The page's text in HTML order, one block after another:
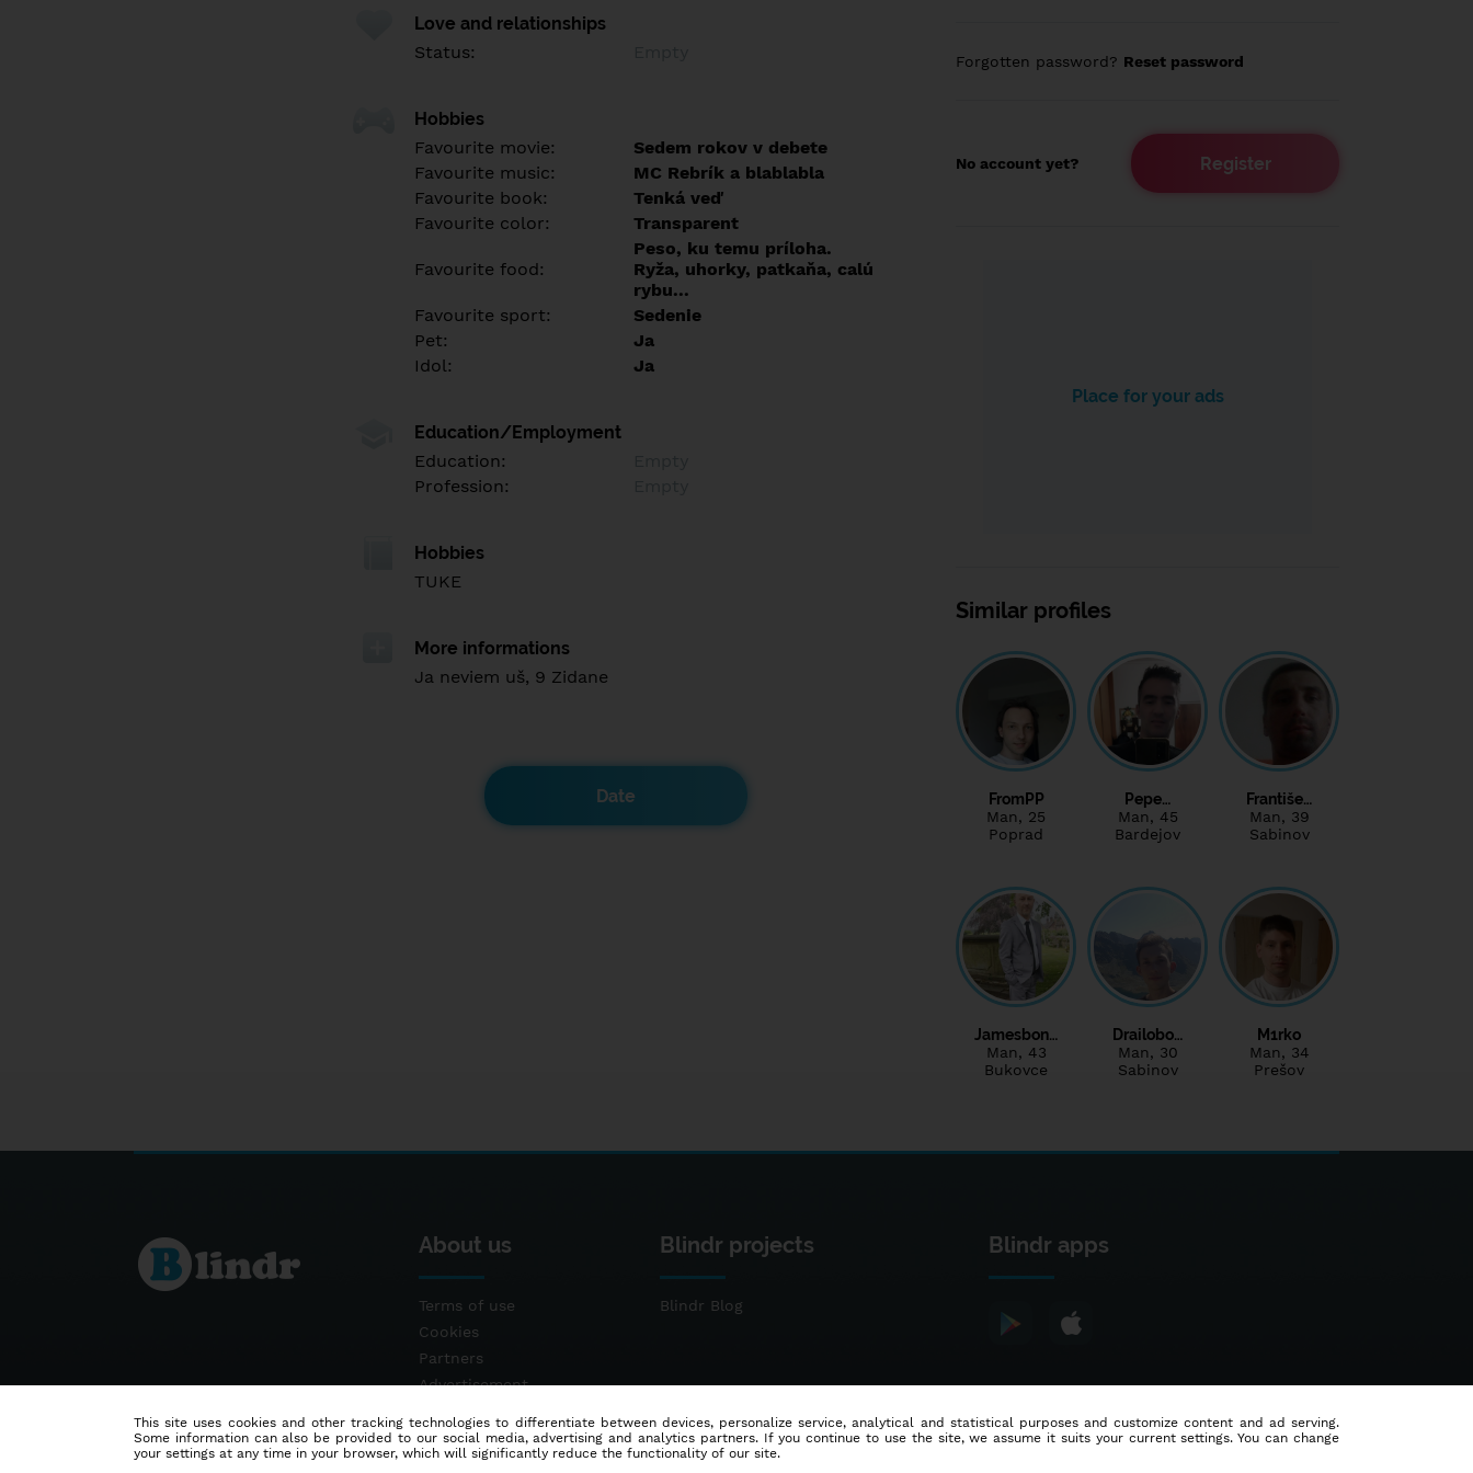
Love and relationships
Status:
Hobbies
Favourite movie:
Sedem rokov v debete
Favourite music:
MC Rebrík a blablabla
Favourite book:
Tenká veď
Favourite color:
Transparent
Favourite food:
Peso, ku temu príloha.
Ryža, uhorky, patkaňa, calú
rybu...
Favourite sport:
Sedenie
Pet:
Ja
Idol:
Ja
Education/Employment
Education:
Profession:
Hobbies
TUKE
More informations
Ja neviem uš, 9 Zidane
Date
Forgotten password? Reset password
No account yet? Register
Place for your ads
Similar profiles
FromPP
Man, 25
Poprad
Pepe…
Man, 45
Bardejov
Františe…
Man, 39
Sabinov
Jamesbon…
Man, 43
Bukovce
Drailobo…
Man, 30
Sabinov
M1rko
Man, 34
Prešov
About us
Terms of use
Cookies
Partners
Advertisement
Blindr projects
Blindr Blog
Blindr apps
This site uses cookies and other tracking technologies to differentiate between devices, personalize service, analytical and statistical purposes and customize content and ad serving.
Some information can also be provided to our social media, advertising and analytics partners. If you continue to use the site, we assume it suits your current settings. You can change
your settings at any time in your browser, which will significantly reduce the functionality of our site.